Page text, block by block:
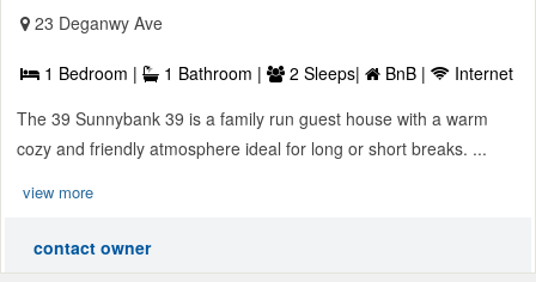
23 Deganwy Ave
1 Bedroom | 1 Bathroom | 2 Sleeps| BnB |
Internet
The 39 Sunnybank 39 is a family run guest house with a warm
cozy and friendly atmosphere ideal for long or short breaks. ...
view more
contact owner